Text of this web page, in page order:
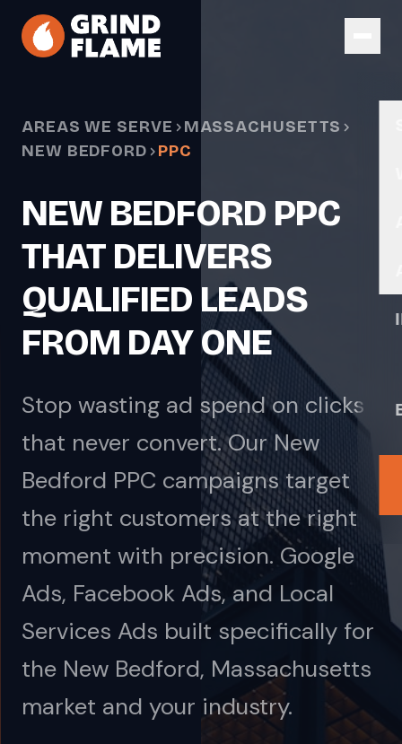
Skip to main content
AREAS WE SERVE
MASSACHUSETTS
NEW BEDFORD
PPC
NEW BEDFORD PPC
THAT DELIVERS
QUALIFIED LEADS
FROM DAY ONE
Stop wasting ad spend on clicks
that never convert. Our New
Bedford PPC campaigns target
the right customers at the right
moment with precision. Google
Ads, Facebook Ads, and Local
Services Ads built specifically for
the New Bedford, Massachusetts
market and your industry.